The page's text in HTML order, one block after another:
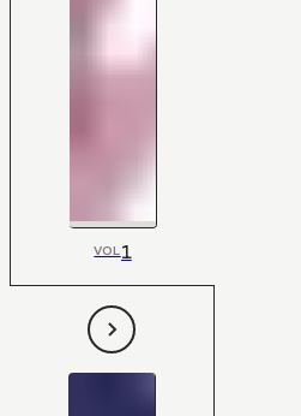
VOL1